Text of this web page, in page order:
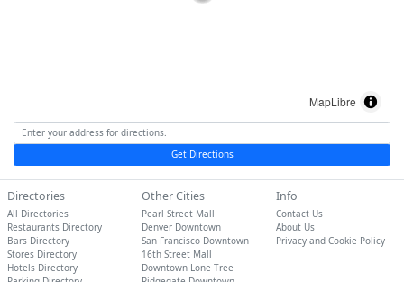
MapLibre
Get Directions
Directories
All Directories
Restaurants Directory
Bars Directory
Stores Directory
Hotels Directory
Other Cities
Pearl Street Mall
Denver Downtown
San Francisco Downtown
16th Street Mall
Downtown Lone Tree
Info
Contact Us
About Us
Privacy and Cookie Policy